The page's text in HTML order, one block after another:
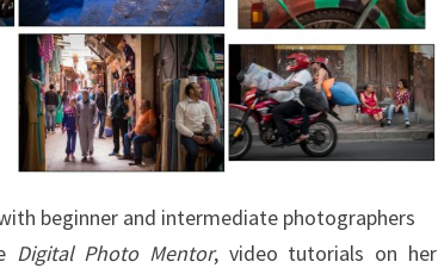
beginner and intermediate photographers
Digital Photo Mentor, video tutorials on her